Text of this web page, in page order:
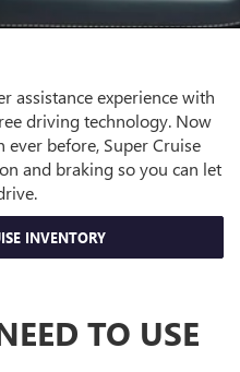
assistance experience with
driving technology. Now
before, Super Cruise
and braking so you can let
INVENTORY
TO USE